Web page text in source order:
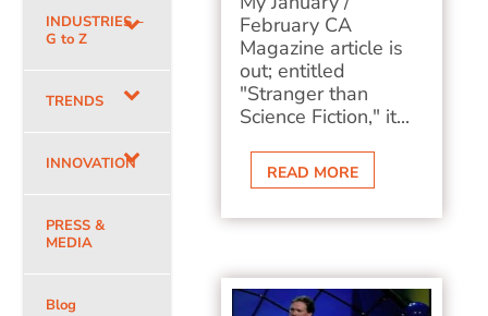
INDUSTRIES –
G to Z
TRENDS
INNOVATION
PRESS &
MEDIA
Blog
February CA
Magazine article is
out; entitled
"Stranger than
Science Fiction," it...
READ MORE